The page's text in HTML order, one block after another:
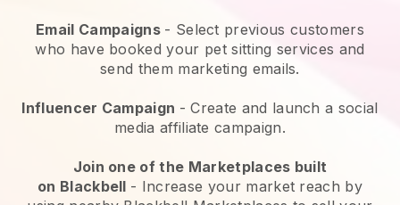
Email Campaigns - Select previous customers
who have booked your pet sitting services and
send them marketing emails.
Influencer Campaign - Create and launch a social
media affiliate campaign.
Join one of the Marketplaces built
on Blackbell - Increase your market reach by